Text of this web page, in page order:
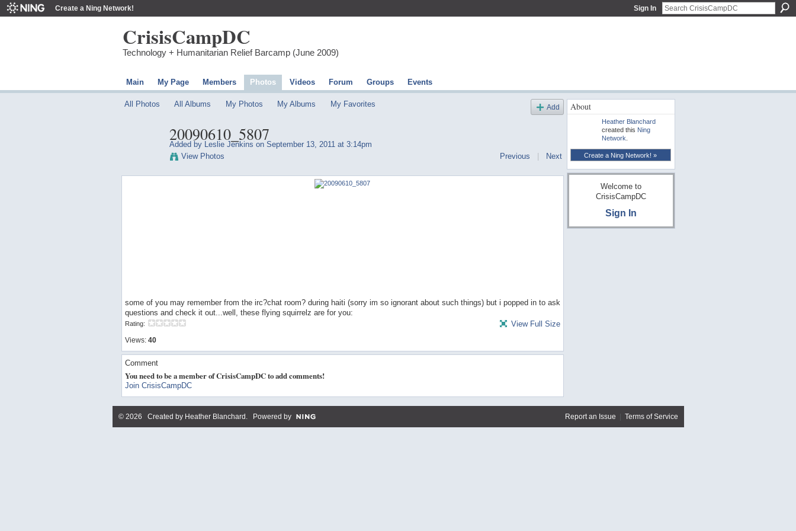
Create a Ning Network! Sign In
CrisisCampDC
Technology + Humanitarian Relief Barcamp (June 2009)
Main My Page Members Photos Videos Forum Groups Events
All Photos All Albums My Photos My Albums My Favorites Add
20090610_5807
Added by Leslie Jenkins on September 13, 2011 at 3:14pm
View Photos
Previous Next
some of you may remember from the irc?chat room? during haiti (sorry im so ignorant about such things) but i popped in to ask
questions and check it out...well, these flying squirrelz are for you:
Rating:
Views: 40
View Full Size
Comment
You need to be a member of CrisisCampDC to add comments!
Join CrisisCampDC
About
Heather Blanchard
created this Ning
Network
Create a Ning Network! »
Welcome to
CrisisCampDC
Sign In
© 2026 Created by Heather Blanchard . Powered by Report an Issue Terms of Service